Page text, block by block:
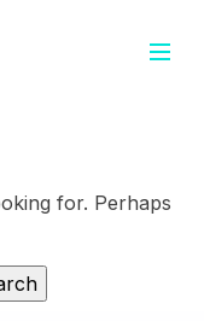
for. Perhaps